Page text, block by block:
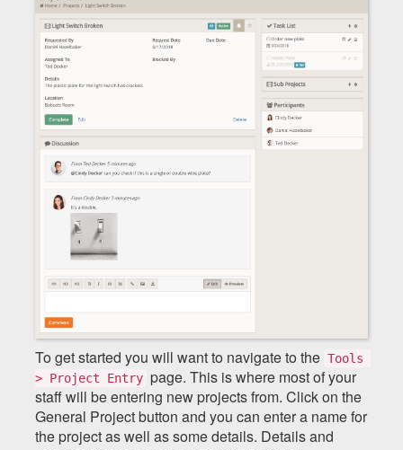
To get started you will want to navigate to the Tools
> Project Entry page. This is where most of your
staff will be entering new projects from. Click on the
General Project button and you can enter a name for
the project as well as some details. Details and